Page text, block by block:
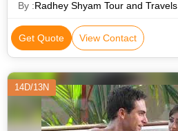
By :Radhey Shyam Tour and Travels
Get Quote View Contact
14D/13N